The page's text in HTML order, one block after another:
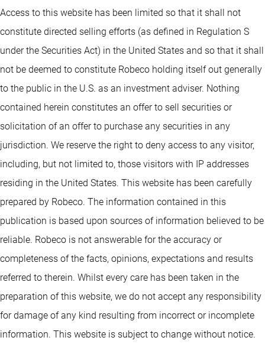
Access to this website has been limited so that it shall not
constitute directed selling efforts (as defined in Regulation S
under the Securities Act) in the United States and so that it shall
not be deemed to constitute Robeco holding itself out generally
to the public in the U.S. as an investment adviser. Nothing
contained herein constitutes an offer to sell securities or
solicitation of an offer to purchase any securities in any
jurisdiction. We reserve the right to deny access to any visitor,
including, but not limited to, those visitors with IP addresses
residing in the United States. This website has been carefully
prepared by Robeco. The information contained in this
publication is based upon sources of information believed to be
reliable. Robeco is not answerable for the accuracy or
completeness of the facts, opinions, expectations and results
referred to therein. Whilst every care has been taken in the
preparation of this website, we do not accept any responsibility
for damage of any kind resulting from incorrect or incomplete
information. This website is subject to change without notice.